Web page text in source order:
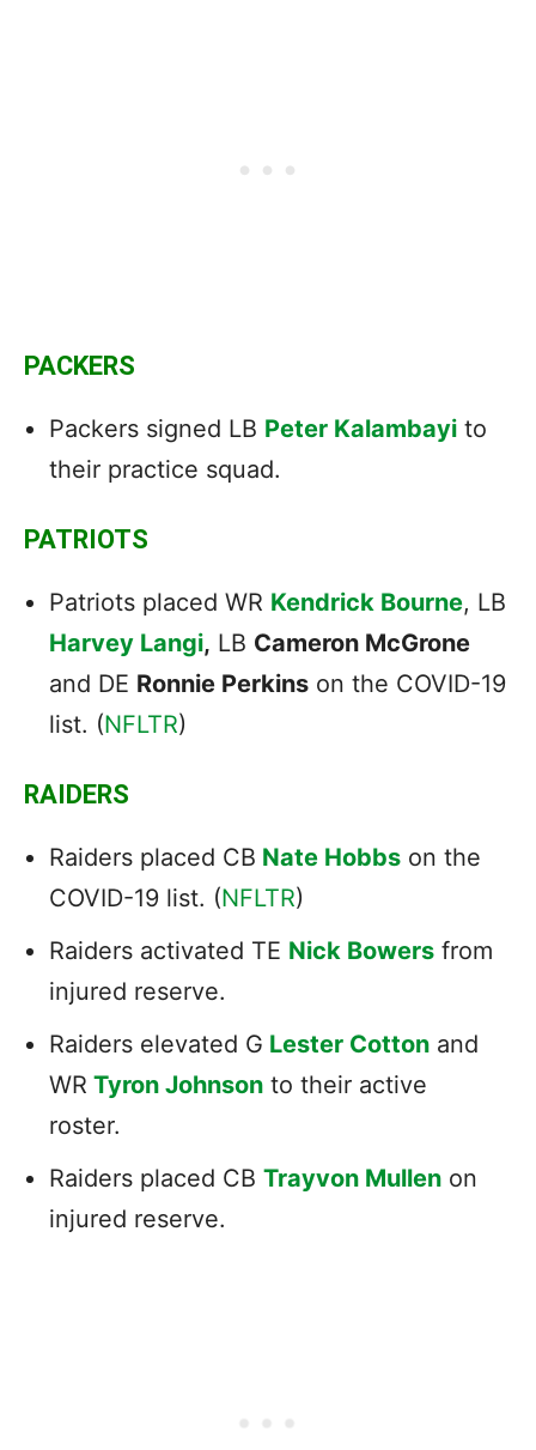
PACKERS
Packers signed LB Peter Kalambayi to
their practice squad.
PATRIOTS
Patriots placed WR Kendrick Bourne, LB
Harvey Langi, LB Cameron McGrone
and DE Ronnie Perkins on the COVID-19
list. (NFLTR)
RAIDERS
Raiders placed CB Nate Hobbs on the
COVID-19 list. (NFLTR)
Raiders activated TE Nick Bowers from
injured reserve.
Raiders elevated G Lester Cotton and
WR Tyron Johnson to their active
roster.
Raiders placed CB Trayvon Mullen on
injured reserve.